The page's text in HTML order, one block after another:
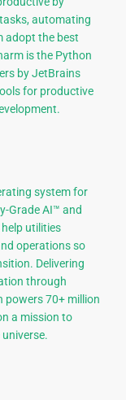
automating
adopt the best
is the Python
by JetBrains
for productive
system for
Grade AI™ and
utilities
operations so
Delivering
through
powers 70+ million
a mission to